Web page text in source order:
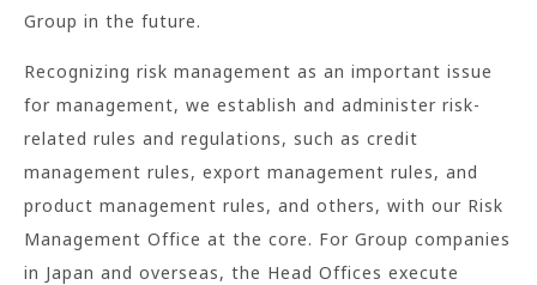
Group in the future.
Recognizing risk management as an important issue
for management, we establish and administer risk-
related rules and regulations, such as credit
management rules, export management rules, and
product management rules, and others, with our Risk
Management Office at the core. For Group companies
in Japan and overseas, the Head Offices execute